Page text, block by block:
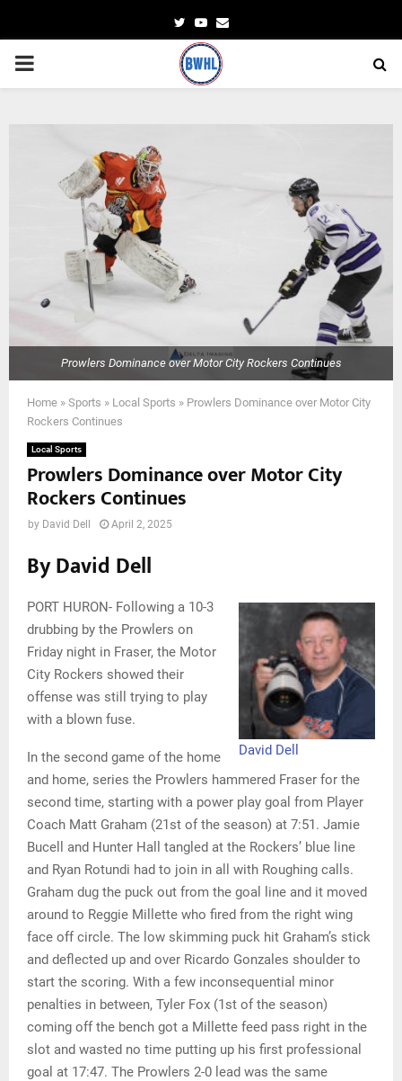
TwitterYoutube
Email
PRIMARY
Prowlers Dominance over Motor City Rockers Continues
Home » Sports » Local Sports » Prowlers Dominance over Motor City
Rockers Continues
Local Sports
Prowlers Dominance over Motor City
Rockers Continues
by David Dell April 2, 2025
By David Dell
David Dell
PORT HURON- Following a 10-3
drubbing by the Prowlers on
Friday night in Fraser, the Motor
City Rockers showed their
offense was still trying to play
with a blown fuse.
In the second game of the home
and home, series the Prowlers hammered Fraser for the
second time, starting with a power play goal from Player
Coach Matt Graham (21st of the season) at 7:51. Jamie
Bucell and Hunter Hall tangled at the Rockers’ blue line
and Ryan Rotundi had to join in all with Roughing calls.
Graham dug the puck out from the goal line and it moved
around to Reggie Millette who fired from the right wing
face off circle. The low skimming puck hit Graham’s stick
and deflected up and over Ricardo Gonzales shoulder to
start the scoring. With a few inconsequential minor
penalties in between, Tyler Fox (1st of the season)
coming off the bench got a Millette feed pass right in the
slot and wasted no time putting up his first professional
goal at 17:47. The Prowlers 2-0 lead was the same